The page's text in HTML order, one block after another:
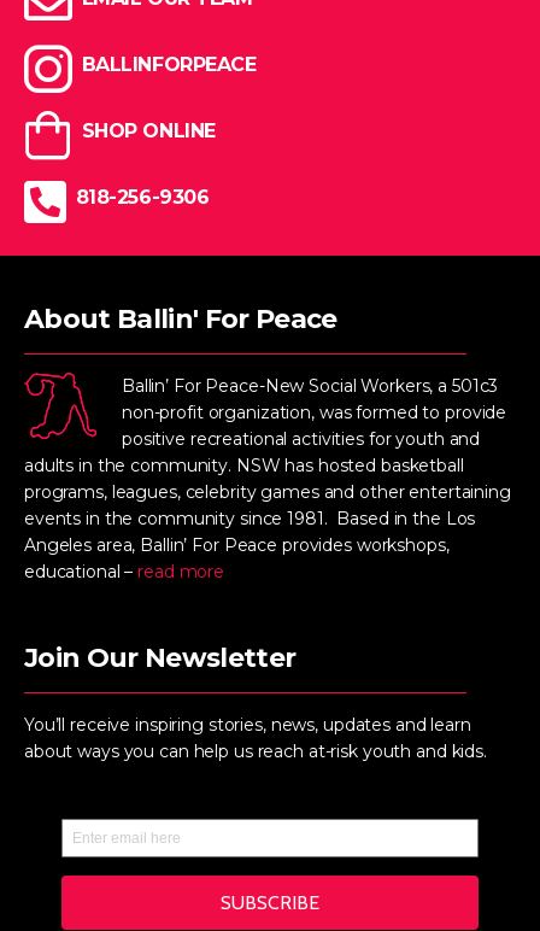
BALLINFORPEACE
SHOP ONLINE
818-256-9306
About Ballin' For Peace
Ballin’ For Peace-New Social Workers, a 501c3
non-profit organization, was formed to provide
positive recreational activities for youth and
adults in the community. NSW has hosted basketball
programs, leagues, celebrity games and other entertaining
events in the community since 1981. Based in the Los
Angeles area, Ballin’ For Peace provides workshops,
educational – read more
Join Our Newsletter
You’ll receive inspiring stories, news, updates and learn
about ways you can help us reach at-risk youth and kids.